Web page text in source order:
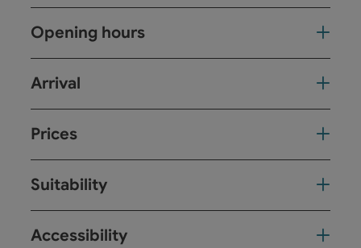
Opening hours
Arrival
Prices
Suitability
Accessibility